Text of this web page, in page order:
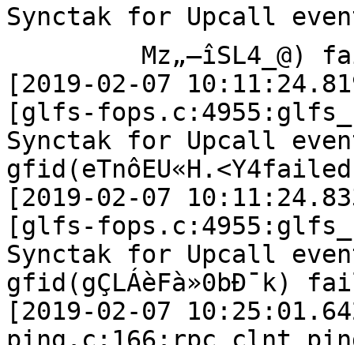
Synctak for Upcall
[2019-02-07
[glfs-
Synctak for Upcall
gfid(eTnôEU«H.<Y4failed
[2019-02-07
[glfs-
Synctak for Upcall
gfid(gÇLÁèFà»0bÐ¯k)
[2019-02-07